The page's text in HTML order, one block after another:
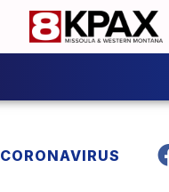
CORONAVIRUS